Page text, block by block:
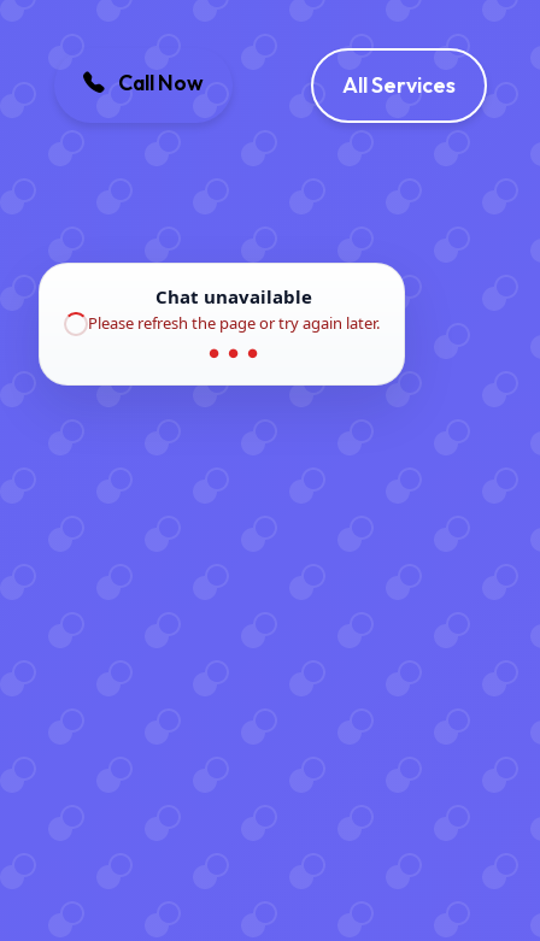
Call Now All Services
Chat unavailable
Please refresh the page or try again later.
● ● ●